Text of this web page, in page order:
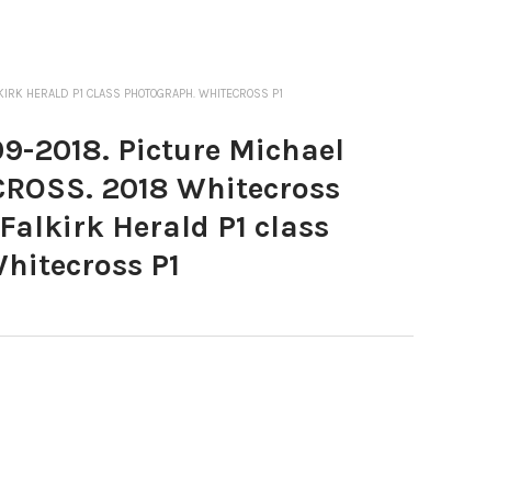
HERALD P1 CLASS PHOTOGRAPH. WHITECROSS P1
2018. Picture Michael
2018 Whitecross
Herald P1 class
P1